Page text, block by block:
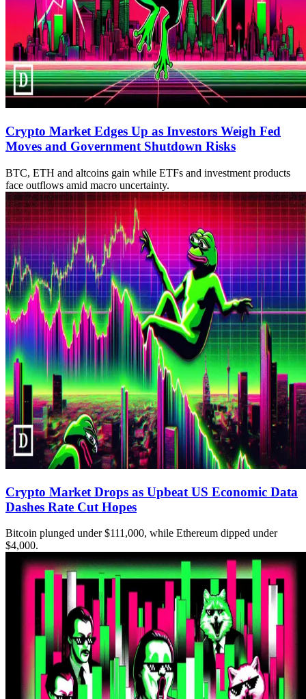
Crypto Market Edges Up as Investors Weigh Fed
Moves and Government Shutdown Risks
BTC, ETH and altcoins gain while ETFs and investment products
face outflows amid macro uncertainty.
Crypto Market Drops as Upbeat US Economic Data
Dashes Rate Cut Hopes
Bitcoin plunged under $111,000, while Ethereum dipped under
$4,000.